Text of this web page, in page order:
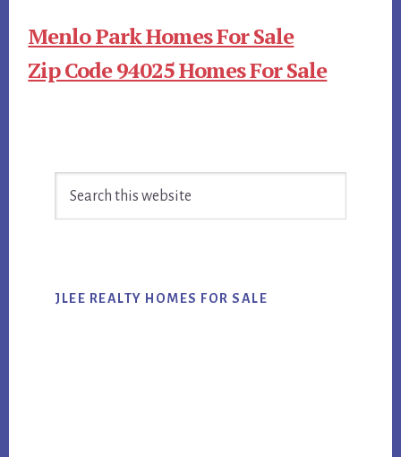
Menlo Park Homes For Sale
Zip Code 94025 Homes For Sale
Sidebar
JLEE REALTY HOMES FOR SALE